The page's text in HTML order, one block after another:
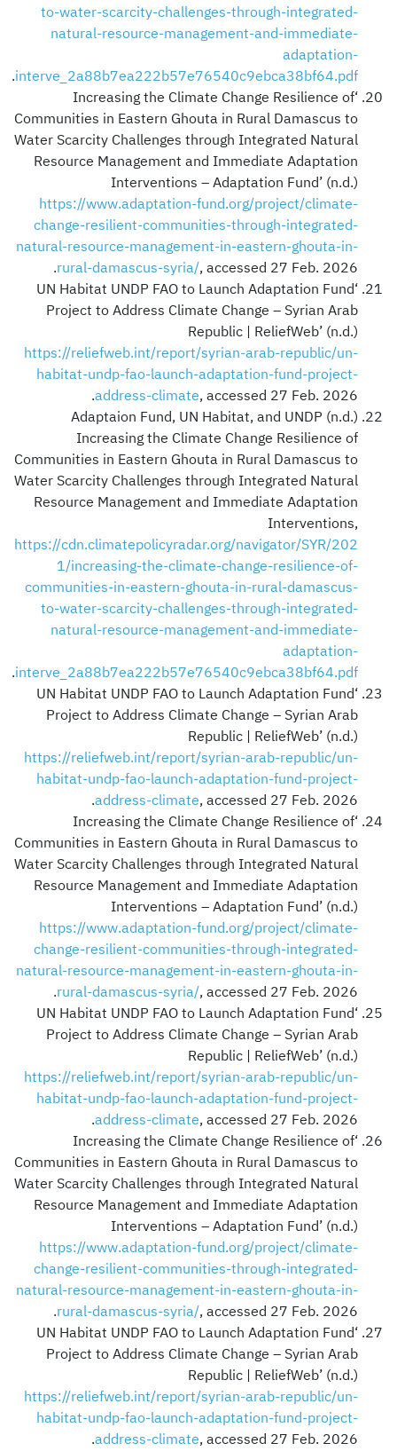
to-water-scarcity-challenges-through-integrated-
natural-resource-management-and-immediate-
adaptation-
interve_2a88b7ea222b57e76540c9ebca38bf64.pdf
.
‘Increasing the Climate Change Resilience of
Communities in Eastern Ghouta in Rural Damascus to
Water Scarcity Challenges through Integrated Natural
Resource Management and Immediate Adaptation
Interventions – Adaptation Fund’ (n.d.)
https://www.adaptation-fund.org/project/climate-
change-resilient-communities-through-integrated-
natural-resource-management-in-eastern-ghouta-in-
rural-damascus-syria/, accessed 27 Feb. 2026.
‘UN Habitat UNDP FAO to Launch Adaptation Fund
Project to Address Climate Change – Syrian Arab
Republic | ReliefWeb’ (n.d.)
https://reliefweb.int/report/syrian-arab-republic/un-
habitat-undp-fao-launch-adaptation-fund-project-
address-climate, accessed 27 Feb. 2026.
Adaptaion Fund, UN Habitat, and UNDP (n.d.)
Increasing the Climate Change Resilience of
Communities in Eastern Ghouta in Rural Damascus to
Water Scarcity Challenges through Integrated Natural
Resource Management and Immediate Adaptation
Interventions,
https://cdn.climatepolicyradar.org/navigator/SYR/202
1/increasing-the-climate-change-resilience-of-
communities-in-eastern-ghouta-in-rural-damascus-
to-water-scarcity-challenges-through-integrated-
natural-resource-management-and-immediate-
adaptation-
interve_2a88b7ea222b57e76540c9ebca38bf64.pdf
.
‘UN Habitat UNDP FAO to Launch Adaptation Fund
Project to Address Climate Change – Syrian Arab
Republic | ReliefWeb’ (n.d.)
https://reliefweb.int/report/syrian-arab-republic/un-
habitat-undp-fao-launch-adaptation-fund-project-
address-climate, accessed 27 Feb. 2026.
‘Increasing the Climate Change Resilience of
Communities in Eastern Ghouta in Rural Damascus to
Water Scarcity Challenges through Integrated Natural
Resource Management and Immediate Adaptation
Interventions – Adaptation Fund’ (n.d.)
https://www.adaptation-fund.org/project/climate-
change-resilient-communities-through-integrated-
natural-resource-management-in-eastern-ghouta-in-
rural-damascus-syria/, accessed 27 Feb. 2026.
‘UN Habitat UNDP FAO to Launch Adaptation Fund
Project to Address Climate Change – Syrian Arab
Republic | ReliefWeb’ (n.d.)
https://reliefweb.int/report/syrian-arab-republic/un-
habitat-undp-fao-launch-adaptation-fund-project-
address-climate, accessed 27 Feb. 2026.
‘Increasing the Climate Change Resilience of
Communities in Eastern Ghouta in Rural Damascus to
Water Scarcity Challenges through Integrated Natural
Resource Management and Immediate Adaptation
Interventions – Adaptation Fund’ (n.d.)
https://www.adaptation-fund.org/project/climate-
change-resilient-communities-through-integrated-
natural-resource-management-in-eastern-ghouta-in-
rural-damascus-syria/, accessed 27 Feb. 2026.
‘UN Habitat UNDP FAO to Launch Adaptation Fund
Project to Address Climate Change – Syrian Arab
Republic | ReliefWeb’ (n.d.)
https://reliefweb.int/report/syrian-arab-republic/un-
habitat-undp-fao-launch-adaptation-fund-project-
address-climate, accessed 27 Feb. 2026.